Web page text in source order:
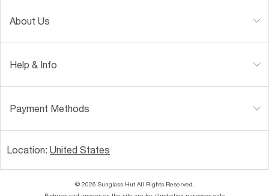
About Us
Help & Info
Payment Methods
Location: United States
© 2026 Sunglass Hut All Rights Reserved.